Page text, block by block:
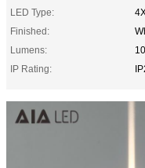
LED Type:
Finished:
Lumens:
IP Rating: